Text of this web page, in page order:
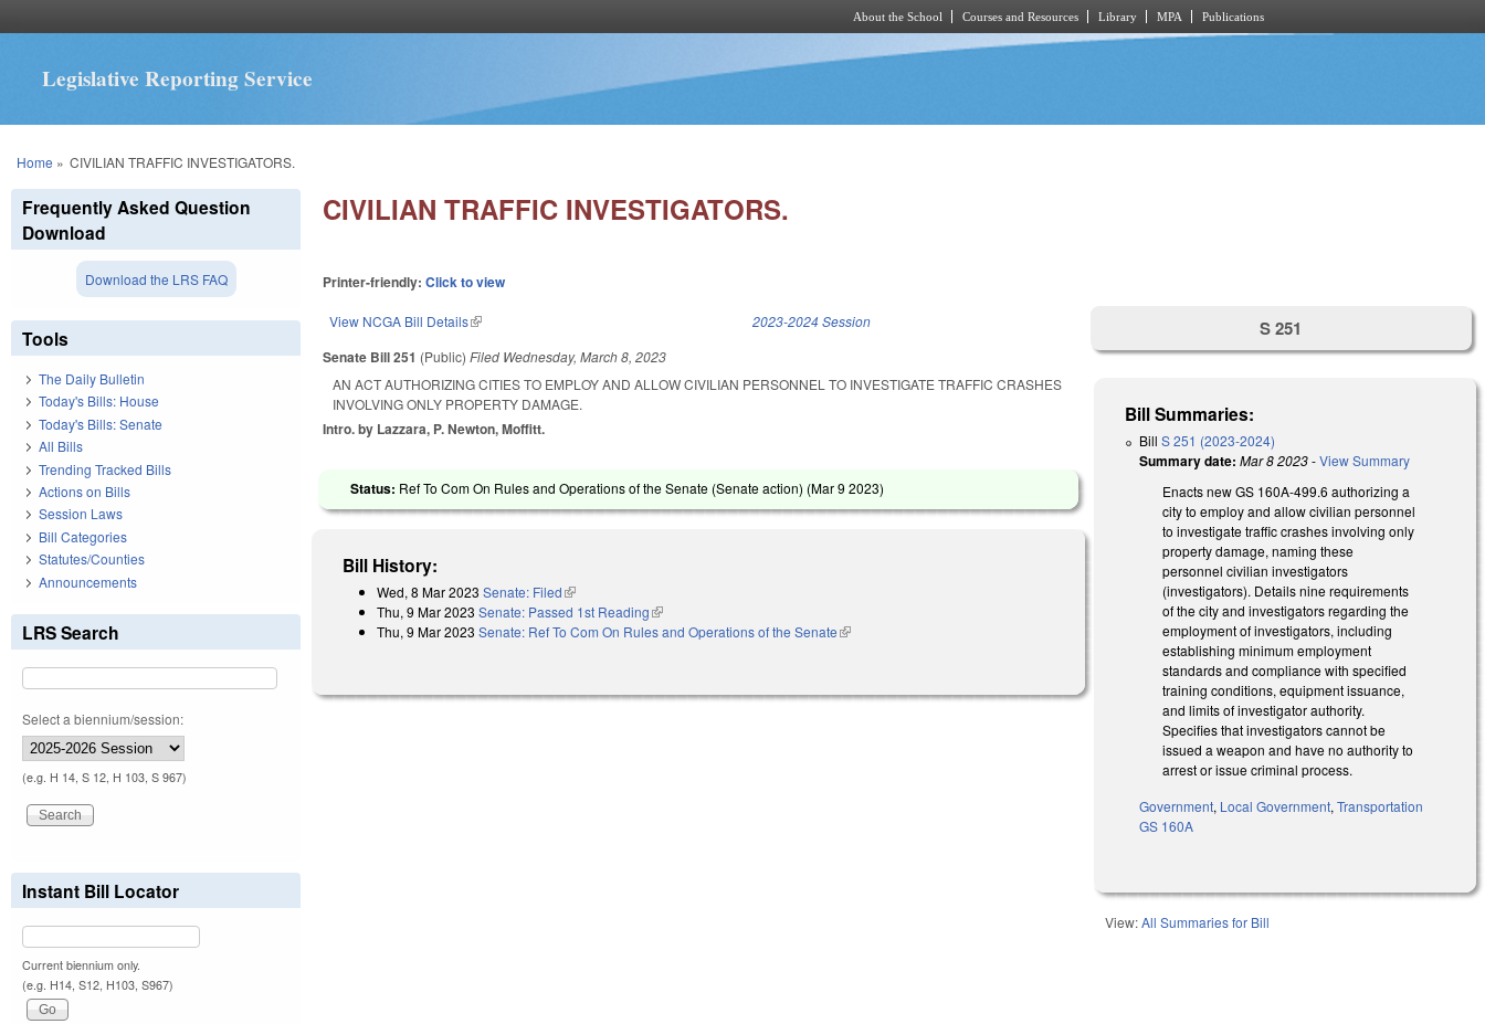
About the School Courses and Resources Library MPA Publications
Legislative Reporting Service
You are here
Home » CIVILIAN TRAFFIC INVESTIGATORS.
CIVILIAN TRAFFIC INVESTIGATORS.
Printer-friendly:Click to view
View NCGA Bill Details(link is external) 2023-2024 Session
Senate Bill 251 (Public)Filed Wednesday, March 8, 2023
AN ACT AUTHORIZING CITIES TO EMPLOY AND ALLOW CIVILIAN PERSONNEL TO INVESTIGATE TRAFFIC CRASHES
INVOLVING ONLY PROPERTY DAMAGE.
Intro. by Lazzara, P. Newton, Moffitt.
Status: Ref To Com On Rules and Operations of the Senate (Senate action) (Mar 9 2023)
Bill History:
Wed, 8 Mar 2023 Senate: Filed(link is external)
Thu, 9 Mar 2023 Senate: Passed 1st Reading(link is external)
Thu, 9 Mar 2023 Senate: Ref To Com On Rules and Operations of the Senate(link is external)
S 251
Bill Summaries:
BillS 251 (2023-2024)
Summary date: Mar 8 2023-View Summary
Enacts new GS 160A-499.6 authorizing a
city to employ and allow civilian personnel
to investigate traffic crashes involving only
property damage, naming these
personnel civilian investigators
(investigators). Details nine requirements
of the city and investigators regarding the
employment of investigators, including
establishing minimum employment
standards and compliance with specified
training conditions, equipment issuance,
and limits of investigator authority.
Specifies that investigators cannot be
issued a weapon and have no authority to
arrest or issue criminal process.
Government, Local Government,Transportation
GS 160A
View:All Summaries for Bill
Frequently Asked Question
Download
Download the LRS FAQ
Tools
The Daily Bulletin
Today's Bills: House
Today's Bills: Senate
All Bills
Trending Tracked Bills
Actions on Bills
Session Laws
Bill Categories
Statutes/Counties
Announcements
LRS Search
Select a biennium/session:
(e.g. H 14, S 12, H 103, S 967)
Instant Bill Locator
Current biennium only.
(e.g. H14, S12, H103, S967)